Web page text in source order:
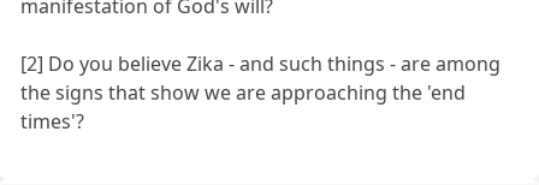
manifestation of God's will?
[2] Do you believe Zika - and such things - are among
the signs that show we are approaching the 'end
times'?